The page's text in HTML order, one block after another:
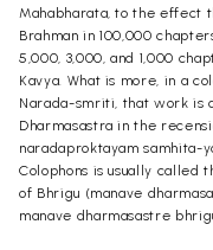
Mahabharata, to the effect
Brahman in 100,000
5,000, 3,000, and 1,000
Kavya. What is more, in a
Narada-smriti, that work is
Dharmasastra in the
naradaproktayam samhita-
Colophons is usually called
of Bhrigu (manave
manave dharmasastre